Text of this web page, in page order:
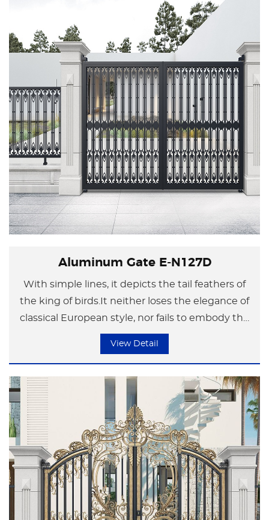
charm of Eastern Zen,
combining the inlay of stone slabs with new
advanced technological techniques to explore
the traditional connotation.
Aluminum Gate E-N127D
With simple lines, it depicts the tail feathers of
the king of birds.It neither loses the elegance of
classical European style, nor fails to embody the
modern simplicity and luxury.
View Detail